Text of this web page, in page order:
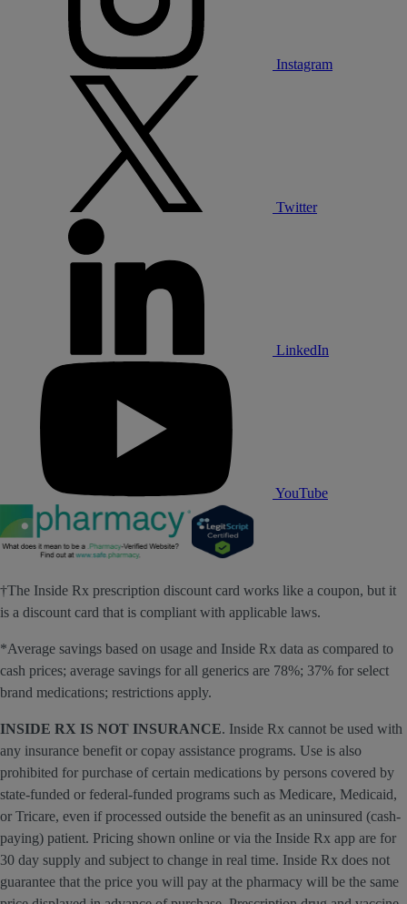
Instagram
Twitter
LinkedIn
YouTube
†The Inside Rx prescription discount card works like a coupon, but it
is a discount card that is compliant with applicable laws.
*Average savings based on usage and Inside Rx data as compared to
cash prices; average savings for all generics are 78%; 37% for select
brand medications; restrictions apply.
INSIDE RX IS NOT INSURANCE. Inside Rx cannot be used with
any insurance benefit or copay assistance programs. Use is also
prohibited for purchase of certain medications by persons covered by
state-funded or federal-funded programs such as Medicare, Medicaid,
or Tricare, even if processed outside the benefit as an uninsured (cash-
paying) patient. Pricing shown online or via the Inside Rx app are for
30 day supply and subject to change in real time. Inside Rx does not
guarantee that the price you will pay at the pharmacy will be the same